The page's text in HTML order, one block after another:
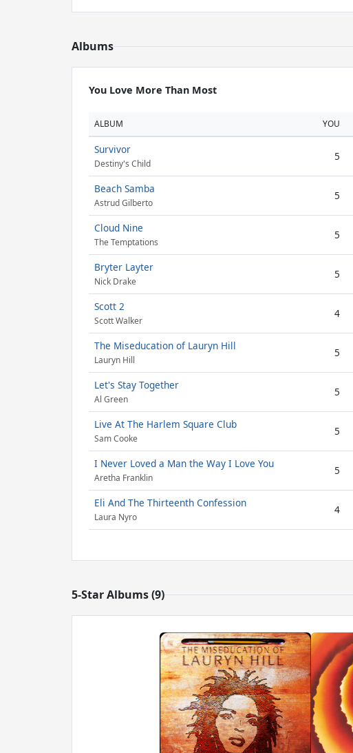
Albums
You Love More Than Most
ALBUM YOU
Survivor
Destiny's Child
5
Beach Samba
Astrud Gilberto
5
Cloud Nine
The Temptations
5
Bryter Layter
Nick Drake
5
Scott 2
Scott Walker
4
The Miseducation of Lauryn Hill
Lauryn Hill
5
Let's Stay Together
Al Green
5
Live At The Harlem Square Club
Sam Cooke
5
I Never Loved a Man the Way I Love You
Aretha Franklin
5
Eli And The Thirteenth Confession
Laura Nyro
4
5-Star Albums (9)